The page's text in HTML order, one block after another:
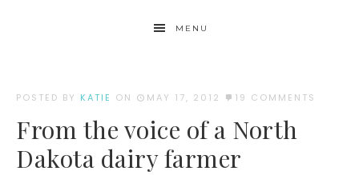
MENU
POSTED BY KATIE ON MAY 17, 2012 19 COMMENTS
From the voice of a North
Dakota dairy farmer